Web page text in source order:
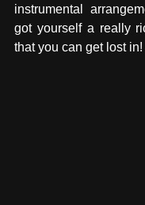
instrumental
got yourself a really
that you can get lost in!